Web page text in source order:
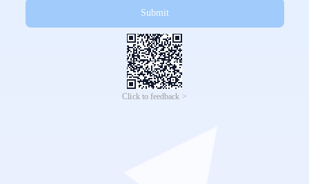
Submit
Click to feedback >